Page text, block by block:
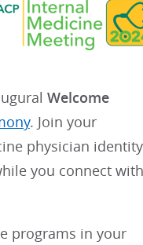
Welcome
. Join your
physician identity
you connect with
programs in your